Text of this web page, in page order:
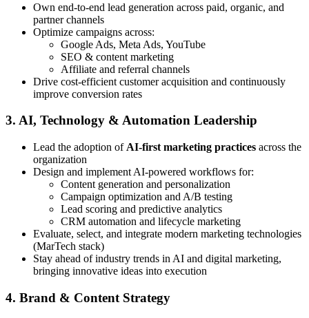
Own end-to-end lead generation across paid, organic, and
partner channels
Optimize campaigns across:
Google Ads, Meta Ads, YouTube
SEO & content marketing
Affiliate and referral channels
Drive cost-efficient customer acquisition and continuously
improve conversion rates
3. AI, Technology & Automation Leadership
Lead the adoption of AI-first marketing practices across the
organization
Design and implement AI-powered workflows for:
Content generation and personalization
Campaign optimization and A/B testing
Lead scoring and predictive analytics
CRM automation and lifecycle marketing
Evaluate, select, and integrate modern marketing technologies
(MarTech stack)
Stay ahead of industry trends in AI and digital marketing,
bringing innovative ideas into execution
4. Brand & Content Strategy